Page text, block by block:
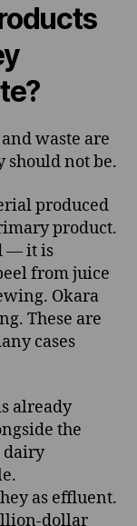
waste are
should not be.
produced
product.
— it is
from juice
Okara
These are
cases
already
the
dairy
as effluent.
dollar